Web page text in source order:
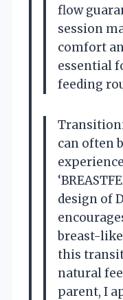
flow
session
comfort
essential
feeding
can often
design of
breast-
this
natural
parent, I